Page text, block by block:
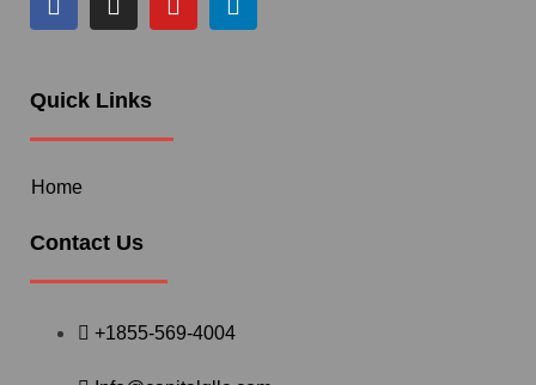
Quick Links
Home
Contact Us
+1855-569-4004